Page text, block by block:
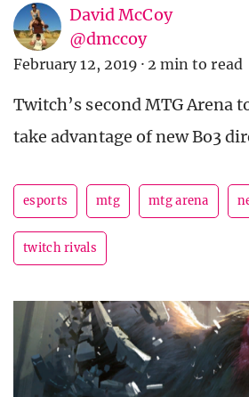
David McCoy
@dmccoy
February 12, 2019 · 2 min to read
Twitch’s second MTG Arena
take advantage of new Bo3
esports mtg mtg arena
twitch rivals